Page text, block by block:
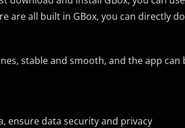
are all built in GBox, you can directly
stable and smooth, and the app
ensure data security and privacy